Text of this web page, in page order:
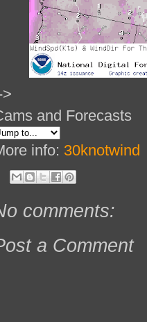
>
and Forecasts
info: 30knotwind
comments:
a Comment